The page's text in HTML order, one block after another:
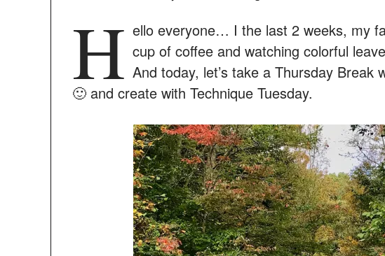
H ello everyone… I the last 2 weeks, my
cup of coffee and watching colorful
And today, let’s take a Thursday
🙂 and create with Technique Tuesday.